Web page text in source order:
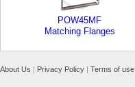
POW45MF
Matching Flanges
About Us | Privacy Policy | Terms of use